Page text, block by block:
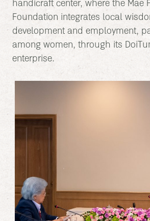
handicraft center, where the Mae
Foundation integrates local
development and employment,
among women, through its
enterprise.